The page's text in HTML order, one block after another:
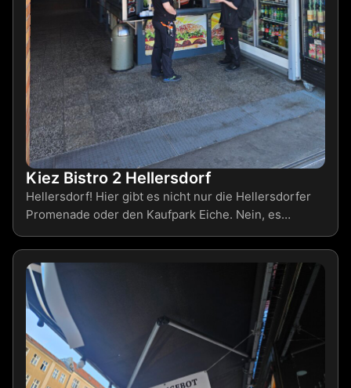
Kiez Bistro 2 Hellersdorf
Hellersdorf! Hier gibt es nicht nur die Hellersdorfer
Promenade oder den Kaufpark Eiche. Nein, es…